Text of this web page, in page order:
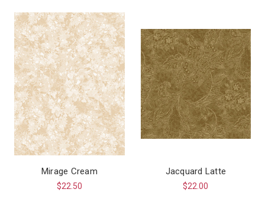
Mirage Cream
$22.50
Jacquard Latte
$22.00